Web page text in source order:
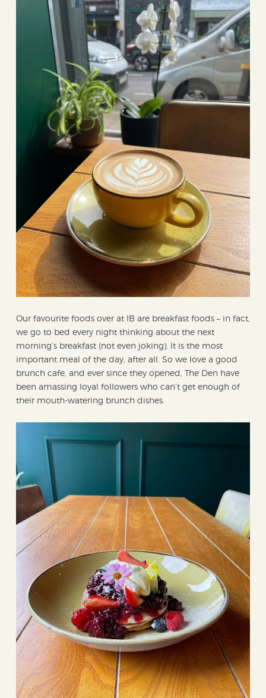
Our favourite foods over at IB are breakfast foods – in fact,
we go to bed every night thinking about the next
morning’s breakfast (not even joking). It is the most
important meal of the day, after all. So we love a good
brunch cafe, and ever since they opened, The Den have
been amassing loyal followers who can’t get enough of
their mouth-watering brunch dishes.